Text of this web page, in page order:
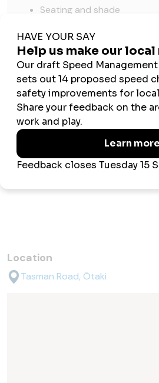
Seating and shade
Pick
Fruit trees
1 x apple
1 x plum
1 x walnut (?)
Facilities
Off-street parking
Location
Tasman Road, Ōtaki